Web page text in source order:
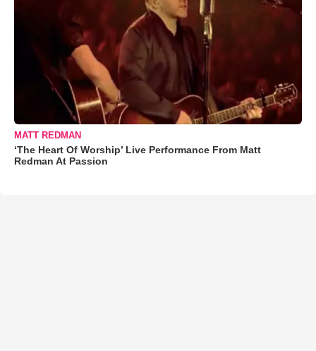
MATT REDMAN
‘The Heart Of Worship’ Live Performance From Matt
Redman At Passion